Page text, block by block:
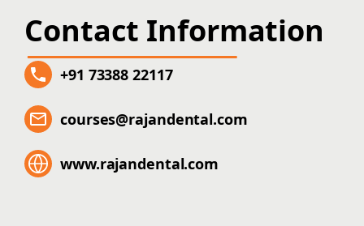
Contact Information
+91 73388 22117
courses@rajandental.com
www.rajandental.com